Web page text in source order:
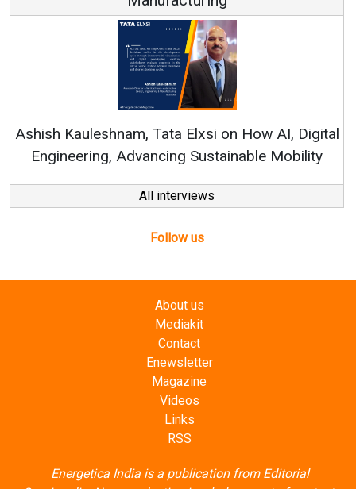
Continuous Innovation is Fundamental to
All interviews
Follow us
About us
Mediakit
Contact
Enewsletter
Magazine
Videos
Links
RSS
Energetica India is a publication from Editorial